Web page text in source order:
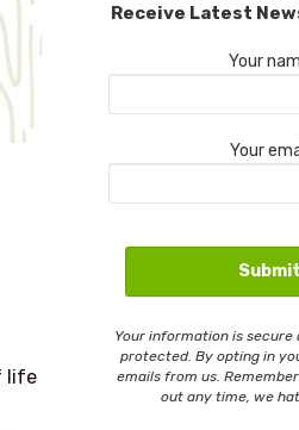
life
Receive Latest
Your
Your
Your information is secure
protected. By opting in
emails from us.
out any time, we